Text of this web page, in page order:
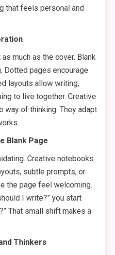
that feels personal and
much as the cover. Blank
Dotted pages encourage
layouts allow writing,
to live together. Creative
way of thinking. They adapt
Blank Page
Creative notebooks
subtle prompts, or
the page feel welcoming.
I write?” you start
That small shift makes a
Thinkers